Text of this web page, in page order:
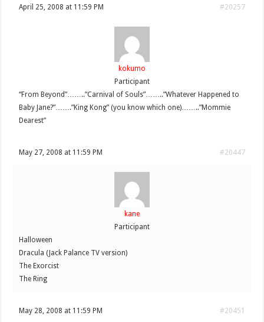
April 25, 2008 at 11:59 PM #20257
kokumo
Participant
“From Beyond”……..”Carnival of Souls”……..”Whatever Happened to
Baby Jane?”…….”King Kong” (you know which one)……..”Mommie
Dearest”
May 27, 2008 at 11:59 PM #20447
kane
Participant
Halloween
Dracula (Jack Palance TV version)
The Exorcist
The Ring
May 28, 2008 at 11:59 PM #20451